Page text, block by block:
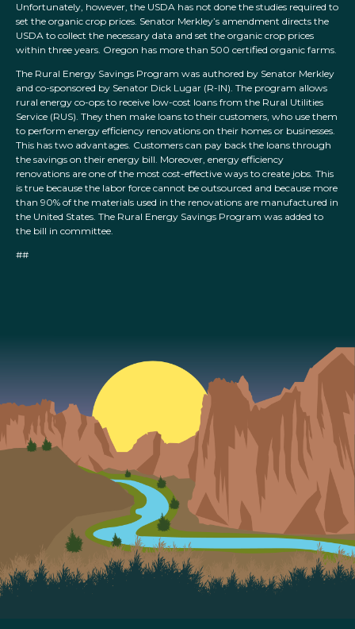
Unfortunately, however, the USDA has not done the studies required to
set the organic crop prices. Senator Merkley’s amendment directs the
USDA to collect the necessary data and set the organic crop prices
within three years. Oregon has more than 500 certified organic farms.
The Rural Energy Savings Program was authored by Senator Merkley
and co-sponsored by Senator Dick Lugar (R-IN). The program allows
rural energy co-ops to receive low-cost loans from the Rural Utilities
Service (RUS). They then make loans to their customers, who use them
to perform energy efficiency renovations on their homes or businesses.
This has two advantages. Customers can pay back the loans through
the savings on their energy bill. Moreover, energy efficiency
renovations are one of the most cost-effective ways to create jobs. This
is true because the labor force cannot be outsourced and because more
than 90% of the materials used in the renovations are manufactured in
the United States. The Rural Energy Savings Program was added to
the bill in committee.
##